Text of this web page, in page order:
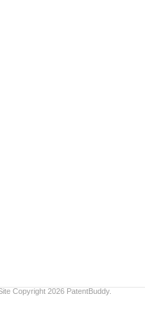
Copyright 2026 PatentBuddy.